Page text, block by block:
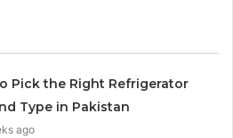
Pick the Right Refrigerator
Type in Pakistan
ago